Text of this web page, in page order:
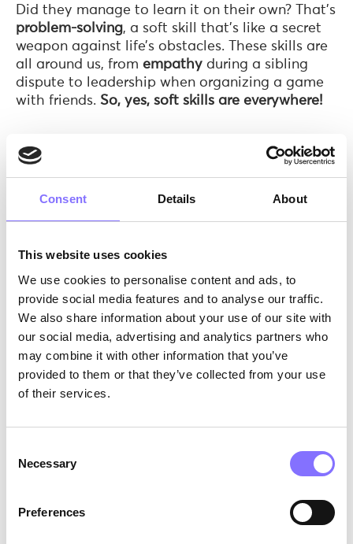
Consent Details About
This website uses cookies
We use cookies to personalise content and ads, to
provide social media features and to analyse our traffic.
We also share information about your use of our site with
our social media, advertising and analytics partners who
may combine it with other information that you’ve
provided to them or that they’ve collected from your use
of their services.
Selection
Necessary
Preferences
Did they manage to learn it on their own? That’s
problem-solving, a soft skill that’s like a secret
weapon against life’s obstacles. These skills are
all around us, from empathy during a sibling
dispute to leadership when organizing a game
with friends. So, yes, soft skills are everywhere!
Photo byAmber FaustonUnsplash
How can you, as a parent, identify the soft skills
that your child acquires or needs to develop?
Soft skills can be identified easily if you pay
attention to the details. You will ask me: ‘’
here to tell you! Be a role model! Make sure that
want to see in your children. If, when in an
argument, you start mishandling the situation,
you give the power to the children to do the
same. Of course, giving the space to your